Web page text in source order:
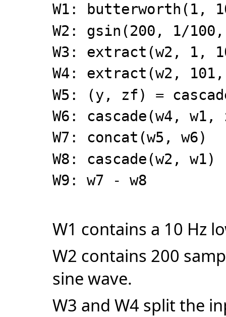
W1: butterworth(1,
W2: gsin(200, 1/
W3: extract(w2, 1,
W4: extract(w2,
W5: (y, zf) =
W6: cascade(w4,
W7: concat(w5, w6)
W8: cascade(w2, w1)
W9: w7 - w8
W1 contains a 10 Hz
W2 contains 200
sine wave.
W3 and W4 split the